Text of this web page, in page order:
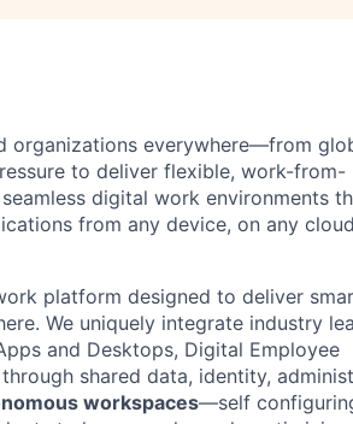
organizations everywhere—from
to deliver flexible, work-from-
digital work environments
from any device, on any
platform designed to deliver
We uniquely integrate industry
and Desktops, Digital Employee
shared data, identity,
workspaces—self